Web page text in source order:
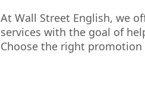
At Wall Street English, we
services with the goal of
Choose the right